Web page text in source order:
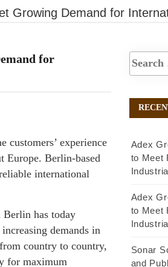
Growing Demand for
for
customers’ experience
Europe. Berlin-based
international
Berlin has today
demands in
country to country,
for maximum
Adex
to Meet
Adex
to Meet
Sonar
and